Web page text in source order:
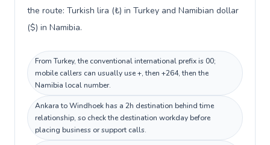
the route: Turkish lira (₺) in Turkey and Namibian dollar
($) in Namibia.
From Turkey, the conventional international prefix is 00;
mobile callers can usually use +, then +264, then the
Namibia local number.
Ankara to Windhoek has a 2h destination behind time
relationship, so check the destination workday before
placing business or support calls.